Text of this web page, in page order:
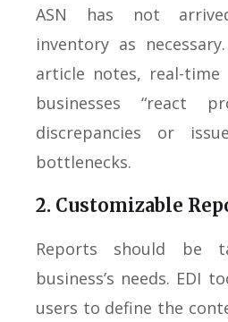
ASN has not
inventory as
article notes, real-time
businesses “react
discrepancies or
bottlenecks.
2. Customizable
Reports should be
business’s needs. EDI
users to define the